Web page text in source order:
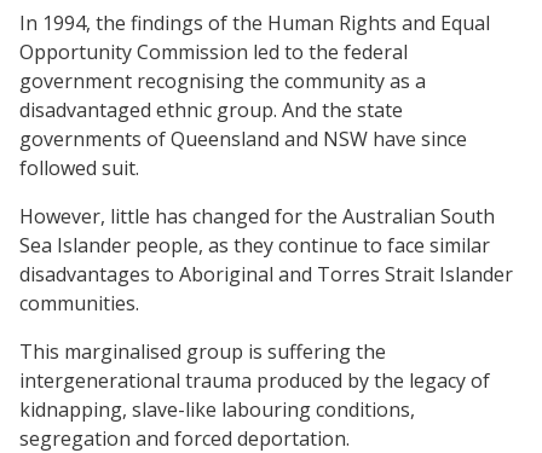
In 1994, the findings of the Human Rights and Equal
Opportunity Commission led to the federal
government recognising the community as a
disadvantaged ethnic group. And the state
governments of Queensland and NSW have since
followed suit.
However, little has changed for the Australian South
Sea Islander people, as they continue to face similar
disadvantages to Aboriginal and Torres Strait Islander
communities.
This marginalised group is suffering the
intergenerational trauma produced by the legacy of
kidnapping, slave-like labouring conditions,
segregation and forced deportation.